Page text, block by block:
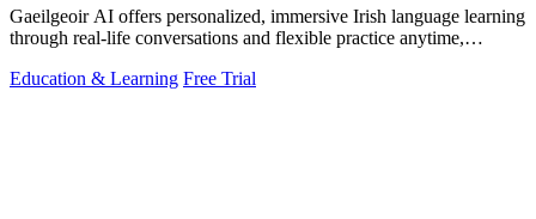
Gaeilgeoir AI offers personalized, immersive Irish language learning
through real-life conversations and flexible practice anytime,
Education & Learning Free Trial